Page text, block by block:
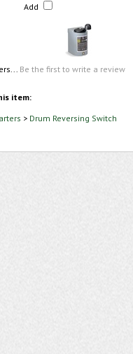
Add
Be the first to write a review
item:
> Drum Reversing Switch